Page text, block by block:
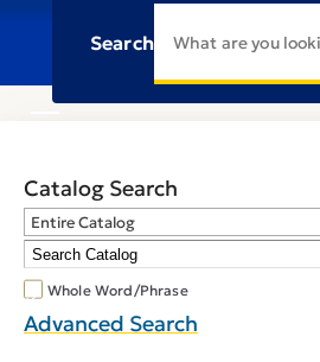
Search
Catalog Search
Entire Catalog
Whole Word/Phrase
Advanced Search